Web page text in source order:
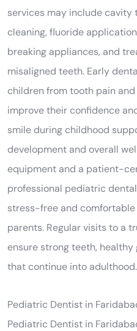
services may include
cleaning, fluoride
breaking appliances, and
misaligned teeth. Early
children from tooth pain
improve their confidence
smile during childhood
development and overall
equipment and a patient-
professional pediatric
stress-free and
parents. Regular visits to a
ensure strong teeth,
that continue into adulthood.
Pediatric Dentist in
Pediatric Dentist in